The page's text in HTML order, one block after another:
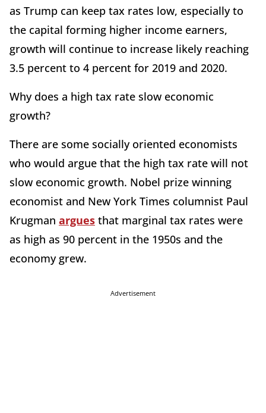
as Trump can keep tax rates low, especially to
the capital forming higher income earners,
growth will continue to increase likely reaching
3.5 percent to 4 percent for 2019 and 2020.
Why does a high tax rate slow economic
growth?
There are some socially oriented economists
who would argue that the high tax rate will not
slow economic growth. Nobel prize winning
economist and New York Times columnist Paul
Krugman argues that marginal tax rates were
as high as 90 percent in the 1950s and the
economy grew.
Advertisement